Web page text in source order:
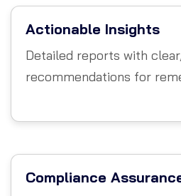
Actionable Insights
Detailed reports with
recommendations for
Compliance